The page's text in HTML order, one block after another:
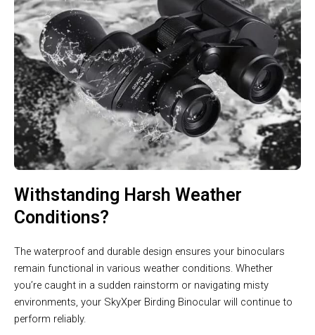
Withstanding Harsh Weather
Conditions?
The waterproof and durable design ensures your binoculars
remain functional in various weather conditions. Whether
you’re caught in a sudden rainstorm or navigating misty
environments, your SkyXper Birding Binocular will continue to
perform reliably.